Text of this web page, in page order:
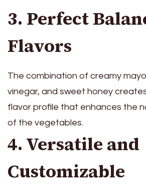
3. Perfect
Flavors
The combination of creamy
vinegar, and sweet honey
flavor profile that enhances the
of the vegetables.
4. Versatile and
Customizable